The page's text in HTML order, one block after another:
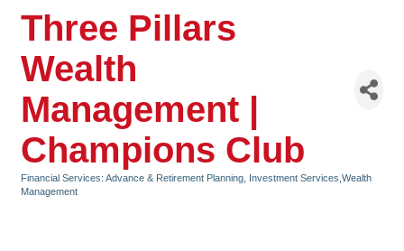
Three Pillars
Wealth
Management |
Champions Club
Categories
Financial Services: Advance & Retirement Planning, Investment Services,Wealth
Management